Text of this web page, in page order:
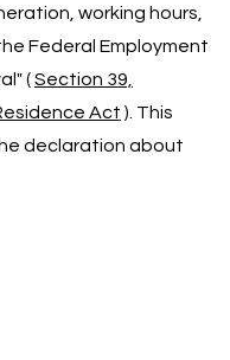
working hours,
Federal Employment
(Section 39,
Act ). This
declaration about